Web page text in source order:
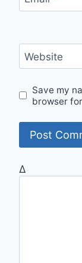
Website
Save my
browser
Δ